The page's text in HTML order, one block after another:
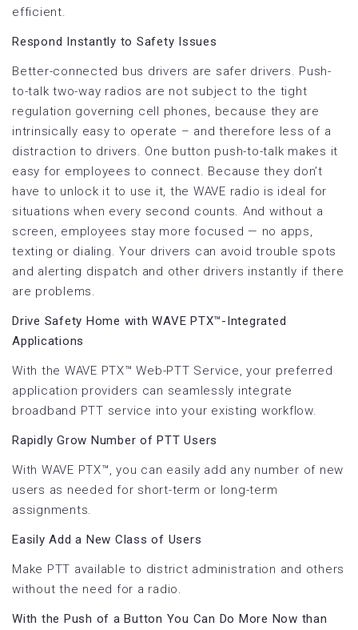
efficient.
Respond Instantly to Safety Issues
Better-connected bus drivers are safer drivers. Push-
to-talk two-way radios are not subject to the tight
regulation governing cell phones, because they are
intrinsically easy to operate – and therefore less of a
distraction to drivers. One button push-to-talk makes it
easy for employees to connect. Because they don’t
have to unlock it to use it, the WAVE radio is ideal for
situations when every second counts. And without a
screen, employees stay more focused — no apps,
texting or dialing. Your drivers can avoid trouble spots
and alerting dispatch and other drivers instantly if there
are problems.
Drive Safety Home with WAVE PTX™-Integrated
Applications
With the WAVE PTX™ Web-PTT Service, your preferred
application providers can seamlessly integrate
broadband PTT service into your existing workflow.
Rapidly Grow Number of PTT Users
With WAVE PTX™, you can easily add any number of new
users as needed for short-term or long-term
assignments.
Easily Add a New Class of Users
Make PTT available to district administration and others
without the need for a radio.
With the Push of a Button You Can Do More Now than